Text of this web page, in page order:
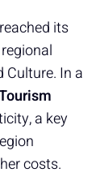
its
Culture. In a
a key
costs.